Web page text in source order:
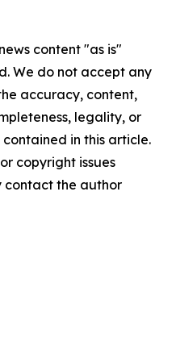
content "as is"
We do not accept any
accuracy, content,
legality, or
in this article.
copyright issues
contact the author